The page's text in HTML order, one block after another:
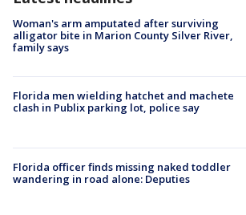
Woman's arm amputated after surviving
alligator bite in Marion County Silver River,
family says
Florida men wielding hatchet and machete
clash in Publix parking lot, police say
Florida officer finds missing naked toddler
wandering in road alone: Deputies